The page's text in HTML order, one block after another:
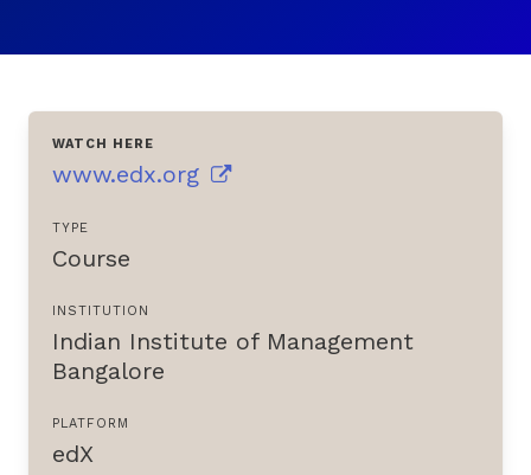
WATCH HERE
www.edx.org
TYPE
Course
INSTITUTION
Indian Institute of Management
Bangalore
PLATFORM
edX